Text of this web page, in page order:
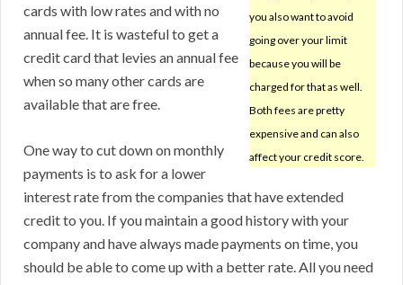
you also want to avoid
going over your limit
because you will be
charged for that as well.
Both fees are pretty
expensive and can also
affect your credit score.
cards with low rates and with no
annual fee. It is wasteful to get a
credit card that levies an annual fee
when so many other cards are
available that are free.
One way to cut down on monthly
payments is to ask for a lower
interest rate from the companies that have extended
credit to you. If you maintain a good history with your
company and have always made payments on time, you
should be able to come up with a better rate. All you need